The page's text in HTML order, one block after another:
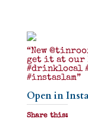
“New
get it at our
#drinklocal
#instaslam”
Open in
Share this: